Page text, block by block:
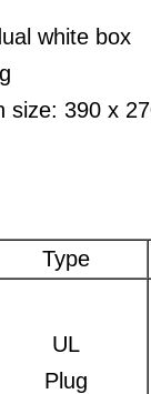
white box
size: 390 x
Type
UL
Plug